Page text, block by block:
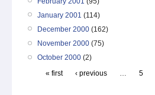
January 2001 (114)
December 2000 (162)
November 2000 (75)
October 2000 (2)
« first
‹ previous … 5